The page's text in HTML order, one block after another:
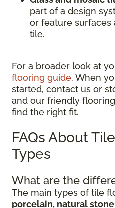
part of a design
or feature surfaces
tile.
For a broader look at
flooring guide. When
started, contact us or
and our friendly
find the right fit.
FAQs About
Types
What are the
The main types of tile
porcelain, natural